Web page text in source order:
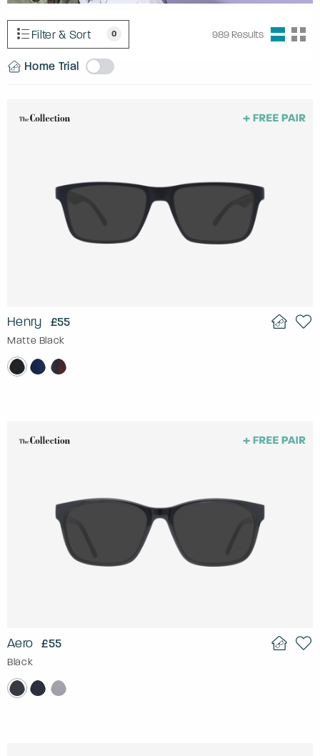
Filter & Sort 0 989 Results
Home Trial
Henry £55
Matte Black
Aero £55
Black